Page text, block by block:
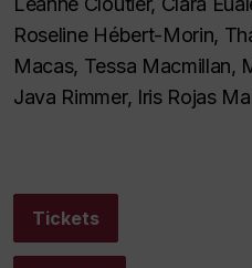
Roseline Hébert-Morin,
Macas, Tessa Macmillan,
Java Rimmer, Iris Rojas
Tickets